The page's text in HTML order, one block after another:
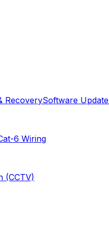
RecoverySoftware
6 Wiring
(CCTV)